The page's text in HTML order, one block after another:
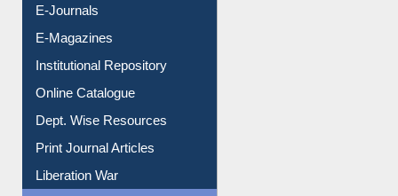
E-Books
E-Journals
E-Magazines
Institutional Repository
Online Catalogue
Dept. Wise Resources
Print Journal Articles